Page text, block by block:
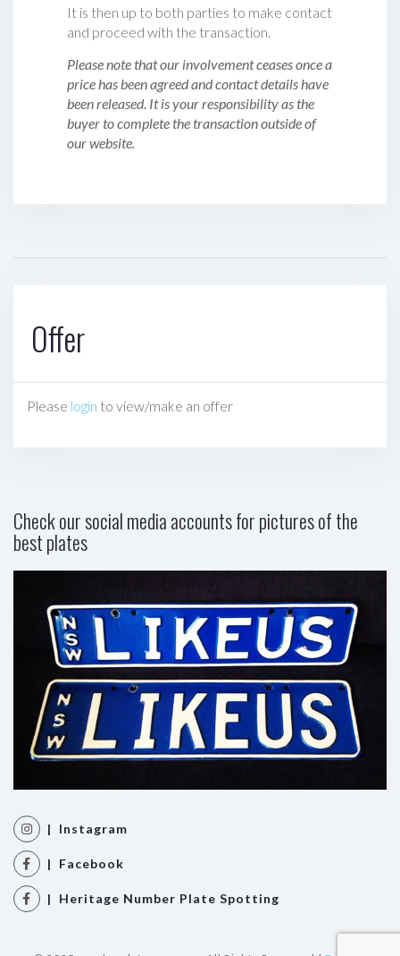
It is then up to both parties to make contact
and proceed with the transaction.
Please note that our involvement ceases once a
price has been agreed and contact details have
been released. It is your responsibility as the
buyer to complete the transaction outside of
our website.
Offer
Please login to view/make an offer
Check our social media accounts for pictures of the
best plates
| Instagram
| Facebook
| Heritage Number Plate Spotting